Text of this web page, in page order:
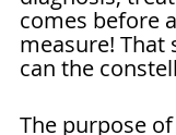
comes before
measure! That
can the
The purpose